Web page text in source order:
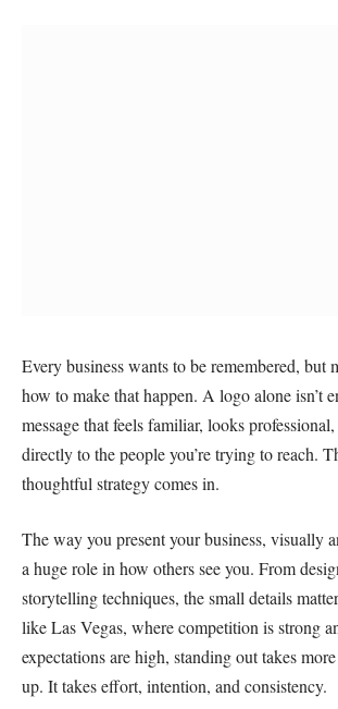
Every business wants to be remembered, but
how to make that happen. A logo alone isn’t
message that feels familiar, looks
directly to the people you’re trying to reach.
thoughtful strategy comes in.
The way you present your business, visually
a huge role in how others see you. From
storytelling techniques, the small details
like Las Vegas, where competition is strong
expectations are high, standing out takes
up. It takes effort, intention, and consistency.